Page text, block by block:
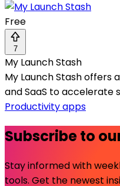
Free
7
My Launch Stash
My Launch Stash offers
and SaaS to accelerate
Productivity apps
Subscribe to
Stay informed with
tools. Get the newest